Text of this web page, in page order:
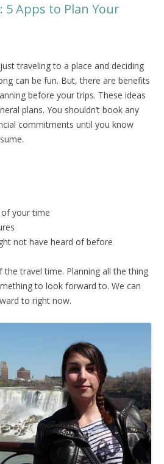
5 Apps to Plan Your
traveling to a place and deciding
can be fun. But, there are benefits
before your trips. These ideas
plans. You shouldn’t book any
commitments until you know
your time
not have heard of before
travel time. Planning all the thing
to look forward to. We can
to right now.